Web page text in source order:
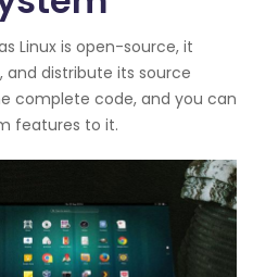
Linux is open-source, it
and distribute its source
complete code, and you can
features to it.